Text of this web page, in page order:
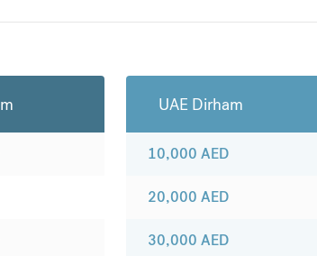
UAE Dirham
10,000 AED
20,000 AED
30,000 AED